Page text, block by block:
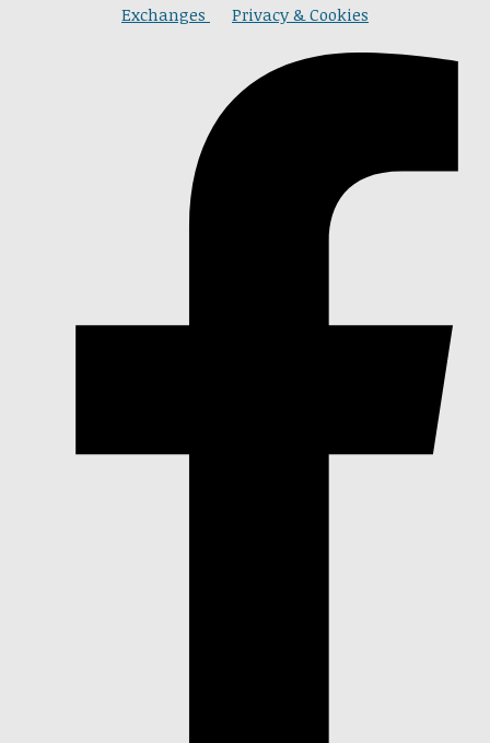
Exchanges
Privacy & Cookies